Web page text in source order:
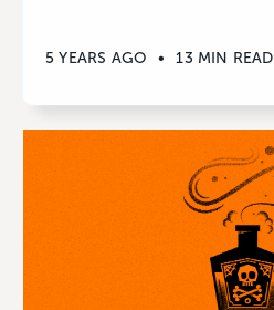
5 YEARS AGO • 13 MIN READ